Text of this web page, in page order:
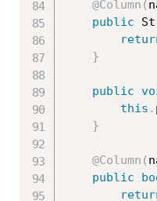
@Column (
public
}
public
this .
}
@Column (
public